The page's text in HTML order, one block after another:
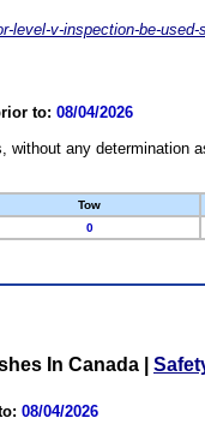
level-v-inspection-be-used-
to: 08/04/2026
any determination
Tow
0
In Canada
08/04/2026